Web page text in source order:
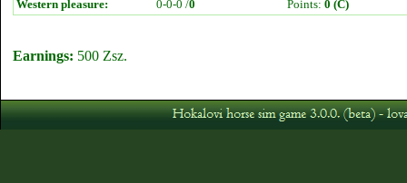
Western pleasure:
0-0-0 /0 Points: 0 (C)
Earnings: 500 Zsz.